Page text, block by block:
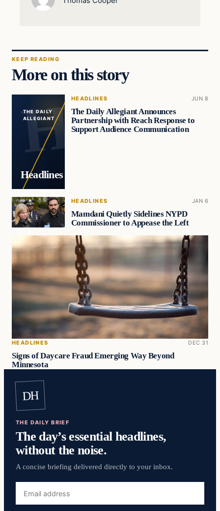
KEEP READING
More on this story
THE DAILY
ALLEGIANT
Headlines
HEADLINES JUN 8
The Daily Allegiant Announces
Partnership with Reach Response to
Support Audience Communication
HEADLINES JAN 6
Mamdani Quietly Sidelines NYPD
Commissioner to Appease the Left
HEADLINES DEC 31
Signs of Daycare Fraud Emerging Way Beyond
Minnesota
DH
THE DAILY BRIEF
The day’s essential headlines,
without the noise.
A concise briefing delivered directly to your inbox.
address